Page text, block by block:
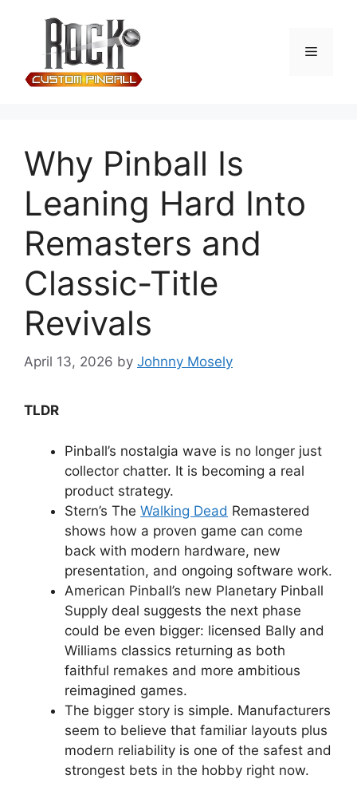
Why Pinball Is
Leaning Hard Into
Remasters and
Classic-Title
Revivals
April 13, 2026 by Johnny Mosely
TLDR
Pinball’s nostalgia wave is no longer just
collector chatter. It is becoming a real
product strategy.
Stern’s The Walking Dead Remastered
shows how a proven game can come
back with modern hardware, new
presentation, and ongoing software work.
American Pinball’s new Planetary Pinball
Supply deal suggests the next phase
could be even bigger: licensed Bally and
Williams classics returning as both
faithful remakes and more ambitious
reimagined games.
The bigger story is simple. Manufacturers
seem to believe that familiar layouts plus
modern reliability is one of the safest and
strongest bets in the hobby right now.